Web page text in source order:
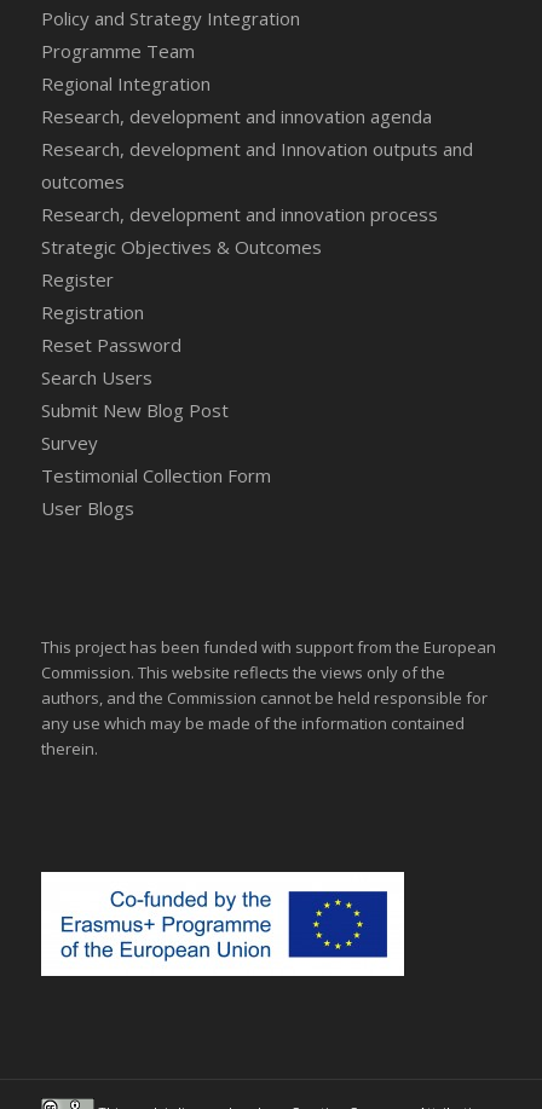
Policy and Strategy Integration
Programme Team
Regional Integration
Research, development and innovation agenda
Research, development and Innovation outputs and
outcomes
Research, development and innovation process
Strategic Objectives & Outcomes
Register
Registration
Reset Password
Search Users
Submit New Blog Post
Survey
Testimonial Collection Form
User Blogs
This project has been funded with support from the European
Commission. This website reflects the views only of the
authors, and the Commission cannot be held responsible for
any use which may be made of the information contained
therein.